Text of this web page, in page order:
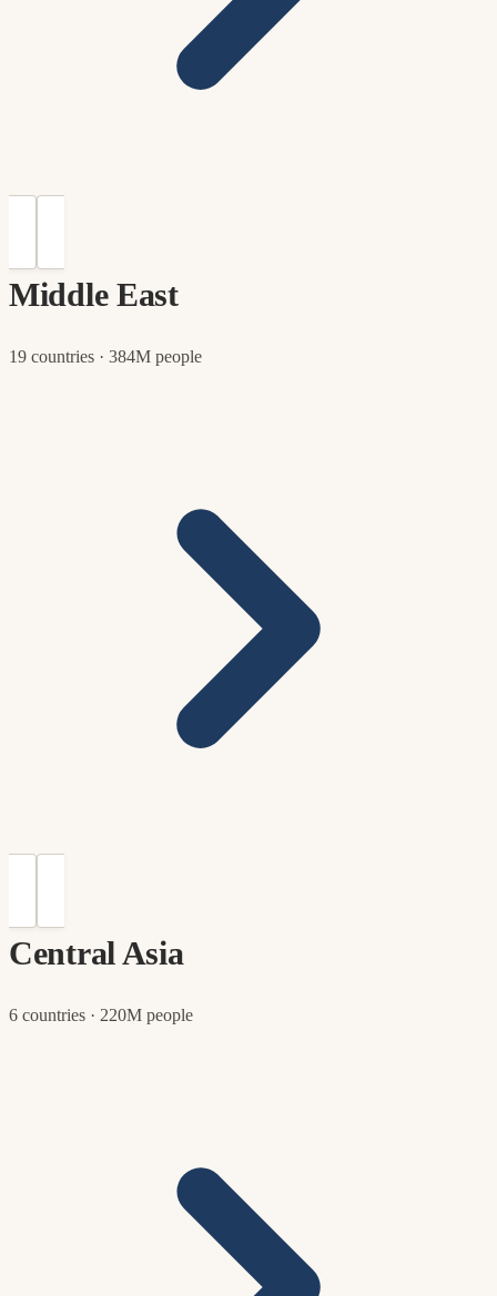
Middle East
19 countries · 384M people
Central Asia
6 countries · 220M people